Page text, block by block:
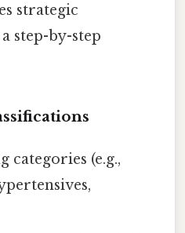
strategic
step-by-step
(e.g.,